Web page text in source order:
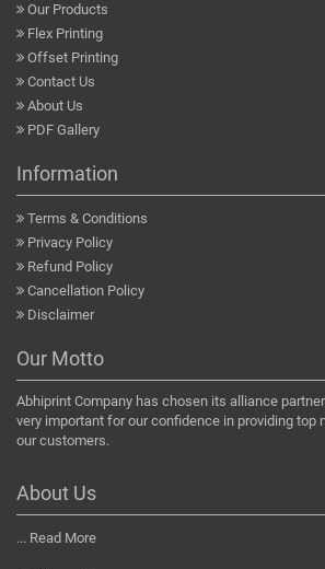
Our Products
Flex Printing
Offset Printing
Contact Us
About Us
PDF Gallery
Information
Terms & Conditions
Privacy Policy
Refund Policy
Cancellation Policy
Disclaimer
Our Motto
Abhiprint Company has chosen its alliance
very important for our confidence in providing top
our customers.
About Us
... Read More